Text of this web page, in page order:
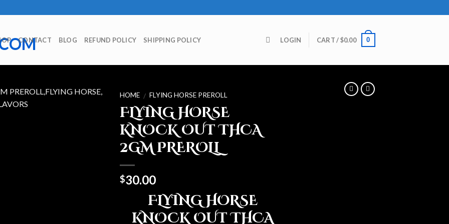
CONTACT BLOG REFUND POLICY SHIPPING POLICY LOGIN CART /$0.00 0
HOME / FLYING HORSE PREROLL
FLYING HORSE
KNOCK OUT THCA
2GM PREROLL
$30.00
FLYING HORSE
KNOCK OUT THCA